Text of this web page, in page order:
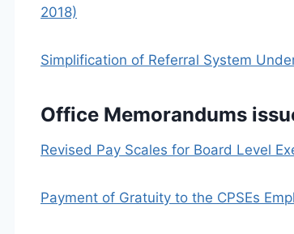
2018)
Simplification of Referral System
Office Memorandums
Revised Pay Scales for Board Level
Payment of Gratuity to the CPSEs